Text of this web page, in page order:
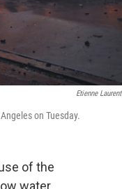
Etienne Laurent
on Tuesday.
of the
water